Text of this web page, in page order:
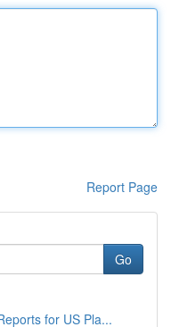
Report Page
Go
for US Pla...